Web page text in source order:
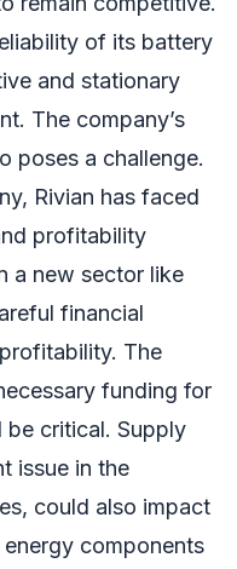
of its battery
and stationary
The company’s
poses a challenge.
Rivian has faced
profitability
a new sector like
financial
The
funding for
be critical. Supply
issue in the
could also impact
components